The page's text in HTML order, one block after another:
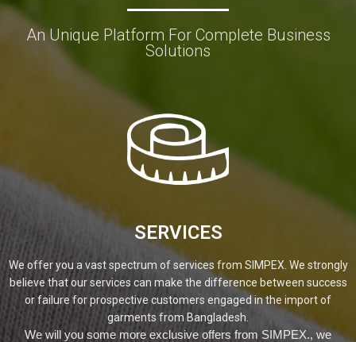
An Unique Platform For Complete Business
Solutions
SERVICES
We offer you a vast spectrum of services from SIMPEX. We strongly
believe that our services can make the difference between success
or failure for prospective customers engaged in the import of
garments from Bangladesh.
We will you some more exclusive offers from SIMPEX., we